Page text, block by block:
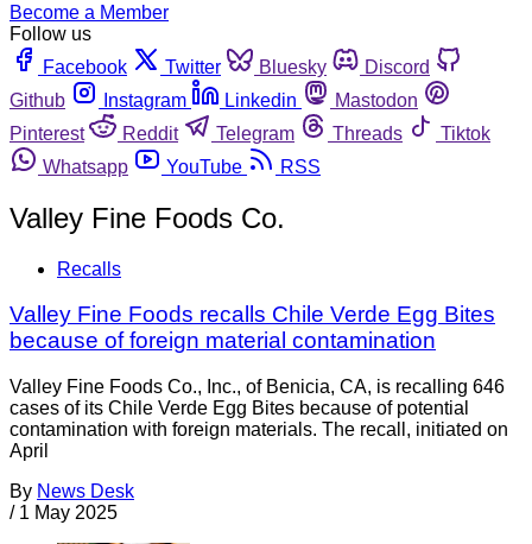
Become a Member
Follow us
Facebook
Twitter Bluesky
Discord
Github
Instagram Linkedin
Mastodon
Pinterest
Reddit Telegram Threads
Tiktok
Whatsapp
YouTube RSS
Valley Fine Foods Co.
Recalls
Valley Fine Foods recalls Chile Verde Egg Bites
because of foreign material contamination
Valley Fine Foods Co., Inc., of Benicia, CA, is recalling 646
cases of its Chile Verde Egg Bites because of potential
contamination with foreign materials. The recall, initiated on
April
By News Desk
/ 1 May 2025